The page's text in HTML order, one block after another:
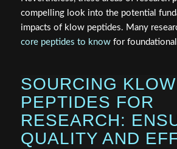
compelling look into the potential
impacts of klow peptides. Many
core peptides to knowfor
SOURCING KLOW
PEPTIDES FOR
RESEARCH:
QUALITY AND